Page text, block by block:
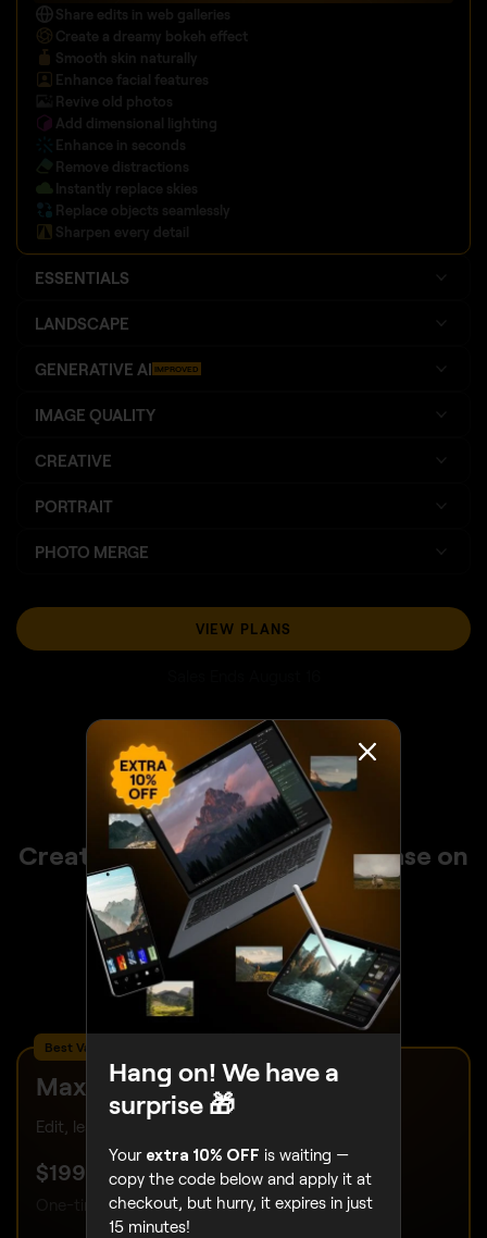
Share edits in web galleries
Create a dreamy bokeh effect
Smooth skin naturally
Enhance facial features
Revive old photos
Add dimensional lighting
Enhance in seconds
Remove distractions
Instantly replace skies
Replace objects seamlessly
Sharpen every detail
ESSENTIALS
LANDSCAPE
GENERATIVE AI IMPROVED
IMAGE QUALITY
CREATIVE
PORTRAIT
PHOTO MERGE
VIEW PLANS
Create stunning photos with ease on
any device with Luminar
30 days money back guarantee
24/7 chat support
4.6 Trustpilot
Best Value – Complete Package
Max
Edit, learn and create without limits.
$199 .00$399.00 UP TO 50% OFF
One-time payment, use apps forever
Hang on! We have a
surprise 🎁
Your extra 10% OFF is waiting —
copy the code below and apply it at
checkout, but hurry, it expires in just
15 minutes!